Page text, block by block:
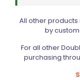
All other
by
For all other
purchasing